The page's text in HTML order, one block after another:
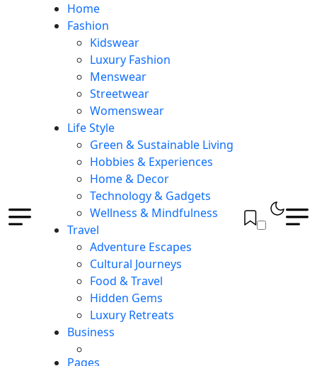
Home
Fashion
Kidswear
Luxury Fashion
Menswear
Streetwear
Womenswear
Life Style
Green & Sustainable Living
Hobbies & Experiences
Home & Decor
Technology & Gadgets
Wellness & Mindfulness
Travel
Adventure Escapes
Cultural Journeys
Food & Travel
Hidden Gems
Luxury Retreats
Business
Pages